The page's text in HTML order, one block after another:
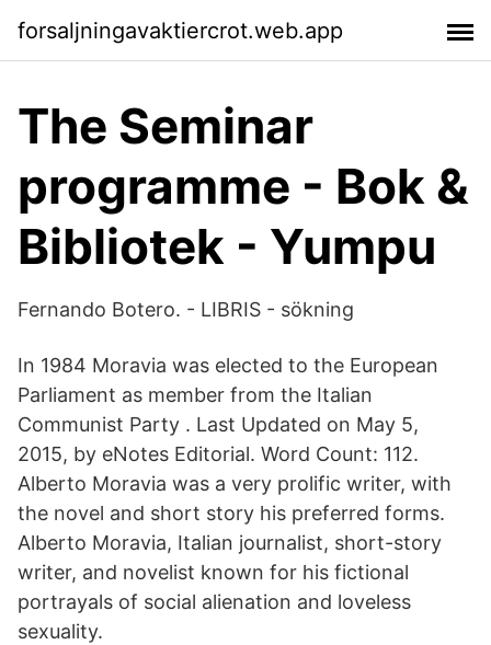
forsaljningavaktiercrot.web.app
The Seminar
programme - Bok &
Bibliotek - Yumpu
Fernando Botero. - LIBRIS - sökning
In 1984 Moravia was elected to the European
Parliament as member from the Italian
Communist Party . Last Updated on May 5,
2015, by eNotes Editorial. Word Count: 112.
Alberto Moravia was a very prolific writer, with
the novel and short story his preferred forms.
Alberto Moravia, Italian journalist, short-story
writer, and novelist known for his fictional
portrayals of social alienation and loveless
sexuality.